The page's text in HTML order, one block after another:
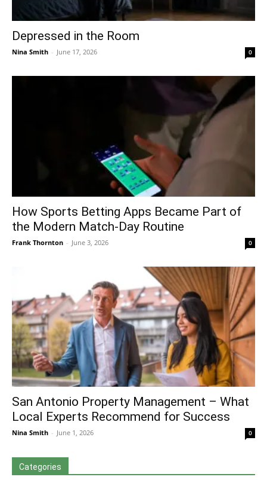
Depressed in the Room
Nina Smith - June 17, 2026 0
How Sports Betting Apps Became Part of
the Modern Match-Day Routine
Frank Thornton - June 3, 2026 0
San Antonio Property Management – What
Local Experts Recommend for Success
Nina Smith - June 1, 2026 0
Categories